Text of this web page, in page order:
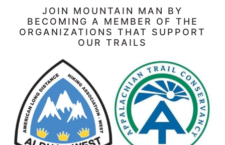
JOIN MOUNTAIN MAN BY
BECOMING A MEMBER OF THE
ORGANIZATIONS THAT SUPPORT
OUR TRAILS